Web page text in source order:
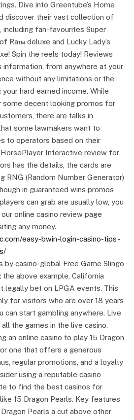
Dive into Greentube’s Home
discover their vast collection of
including fan-favourites Super
Ra™ deluxe and Lucky Lady’s
Spin the reels today! Reviews
information, from anywhere at your
without any limitations or the
hard earned income. While
decent looking promos for
there are talks in
some lawmakers want to
to operators based on their
HorsePlayer Interactive review for
has the details, the cards are
RNG (Random Number Generator)
in guaranteed wins promos
can grab are usually low, you
online casino review page
any money.
easy-bwin-login-casino-tips-
by casino-global Free Game Slingo
the above example, California
legally bet on LPGA events. This
for visitors who are over 18 years
can start gambling anywhere. Live
all the games in the live casino.
an online casino to play 15 Dragon
one that offers a generous
regular promotions, and a loyalty
using a reputable casino
to find the best casinos for
15 Dragon Pearls. Key features
Pearls a cut above other